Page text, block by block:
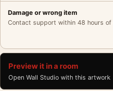
Damage or wrong item
Contact support within 48 hours
Preview it in a room
Open Wall Studio with this artwork